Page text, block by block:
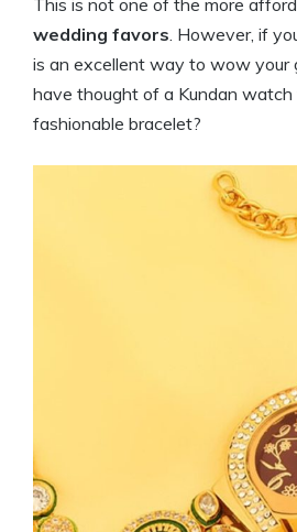
This is not one of the more
wedding favors. However, if
is an excellent way to wow your
have thought of a Kundan watch
fashionable bracelet?